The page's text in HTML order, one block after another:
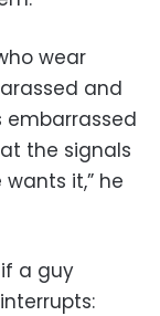
wear
and
embarrassed
the signals
it,” he
a guy